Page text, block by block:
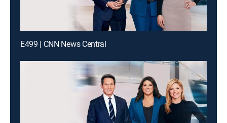
E499 | CNN News Central